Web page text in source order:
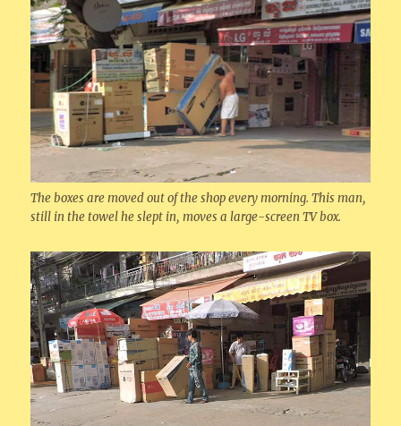
The boxes are moved out of the shop every morning. This man,
still in the towel he slept in, moves a large-screen TV box.